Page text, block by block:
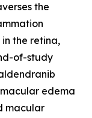
the
the retina,
of-study
edema
macular